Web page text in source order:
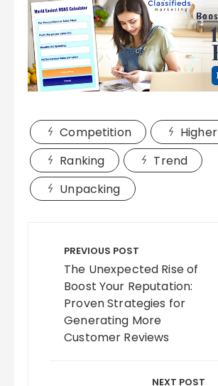
Competition
Higher
Ranking
Trend
Unpacking
navigation
PREVIOUS POST
The Unexpected Rise of
Boost Your Reputation:
Proven Strategies for
Generating More
Customer Reviews
NEXT POST